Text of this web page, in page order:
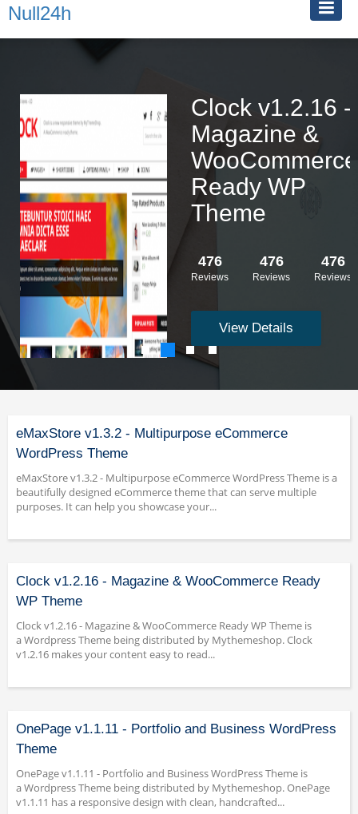
Null24h
Clock v1.2.16 -
Magazine &
WooCommerce
Ready WP
Theme
476
Reviews
476
Reviews
476
Reviews
View Details
eMaxStore v1.3.2 - Multipurpose eCommerce
WordPress Theme
eMaxStore v1.3.2 - Multipurpose eCommerce WordPress Theme is a
beautifully designed eCommerce theme that can serve multiple
purposes. It can help you showcase your...
Clock v1.2.16 - Magazine & WooCommerce Ready
WP Theme
Clock v1.2.16 - Magazine & WooCommerce Ready WP Theme is
a Wordpress Theme being distributed by Mythemeshop. Clock
v1.2.16 makes your content easy to read...
OnePage v1.1.11 - Portfolio and Business WordPress
Theme
OnePage v1.1.11 - Portfolio and Business WordPress Theme is
a Wordpress Theme being distributed by Mythemeshop. OnePage
v1.1.11 has a responsive design with clean, handcrafted...